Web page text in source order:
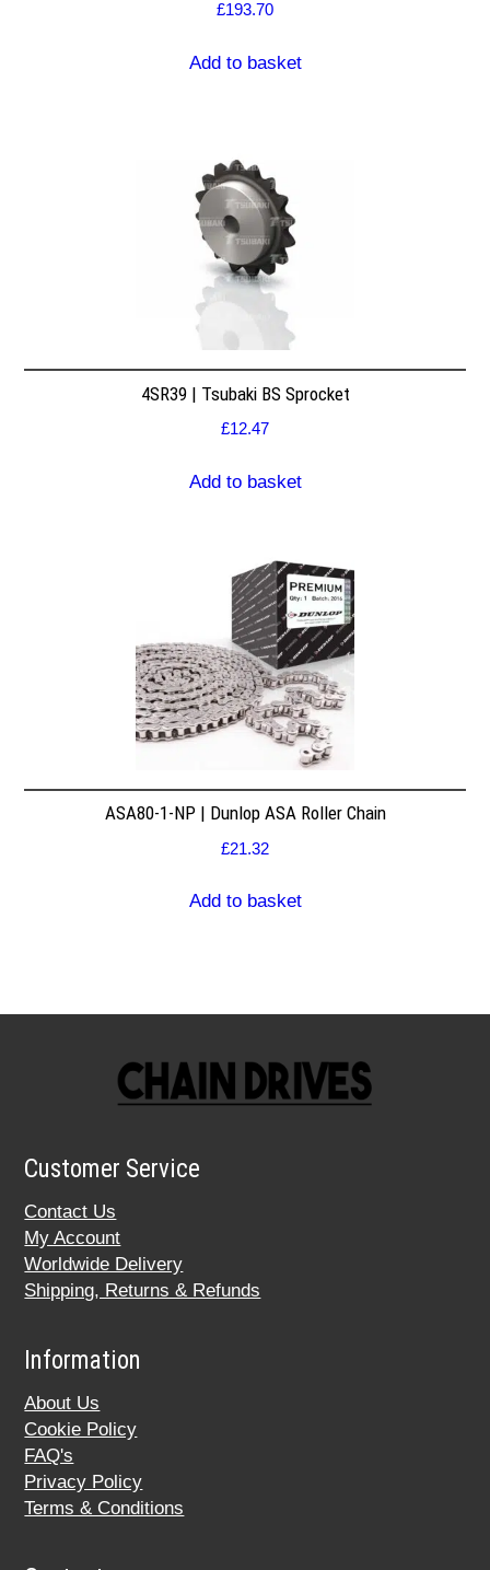
£193.70
Add to basket
4SR39 | Tsubaki BS Sprocket
£12.47
Add to basket
ASA80-1-NP | Dunlop ASA Roller Chain
£21.32
Add to basket
Customer Service
Contact Us
My Account
Worldwide Delivery
Shipping, Returns & Refunds
Information
About Us
Cookie Policy
FAQ's
Privacy Policy
Terms & Conditions